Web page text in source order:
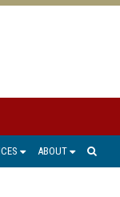
ABOUT